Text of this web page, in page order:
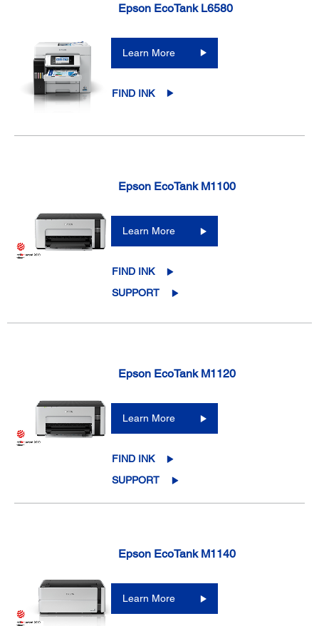
Epson EcoTank L6580
Learn More
FIND INK
Epson EcoTank M1100
Learn More
FIND INK
SUPPORT
Epson EcoTank M1120
Learn More
FIND INK
SUPPORT
Epson EcoTank M1140
Learn More